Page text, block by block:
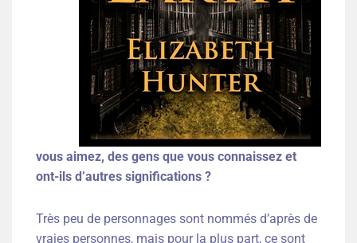
vous aimez, des gens que vous connaissez et
ont-ils d’autres significations ?
Très peu de personnages sont nommés d’après de
vraies personnes, mais pour la plus part, ce sont